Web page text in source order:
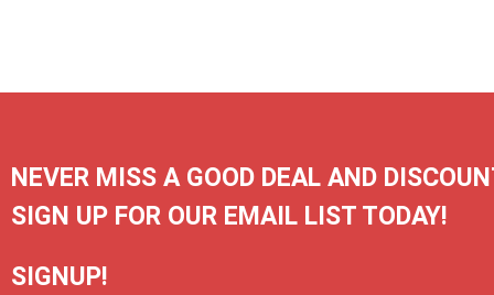
NEVER MISS A GOOD DEAL AND
SIGN UP FOR OUR EMAIL LIST TODAY!
SIGNUP!